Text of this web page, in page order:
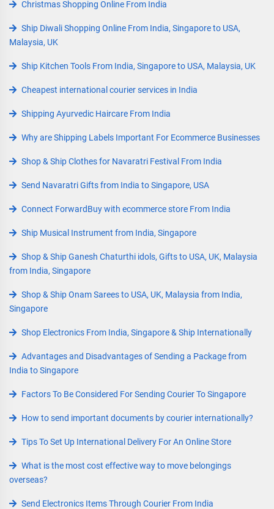
Christmas Shopping Online From India
Ship Diwali Shopping Online From India, Singapore to USA,
Malaysia, UK
Ship Kitchen Tools From India, Singapore to USA, Malaysia, UK
Cheapest international courier services in India
Shipping Ayurvedic Haircare From India
Why are Shipping Labels Important For Ecommerce Businesses
Shop & Ship Clothes for Navaratri Festival From India
Send Navaratri Gifts from India to Singapore, USA
Connect ForwardBuy with ecommerce store From India
Ship Musical Instrument from India, Singapore
Shop & Ship Ganesh Chaturthi idols, Gifts to USA, UK, Malaysia
from India, Singapore
Shop & Ship Onam Sarees to USA, UK, Malaysia from India,
Singapore
Shop Electronics From India, Singapore & Ship Internationally
Advantages and Disadvantages of Sending a Package from
India to Singapore
Factors To Be Considered For Sending Courier To Singapore
How to send important documents by courier internationally?
Tips To Set Up International Delivery For An Online Store
What is the most cost effective way to move belongings
overseas?
Send Electronics Items Through Courier From India